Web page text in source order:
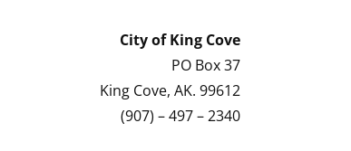
City ofKing Cove
PO Box 37
King Cove, AK. 99612
(907) – 497 – 2340